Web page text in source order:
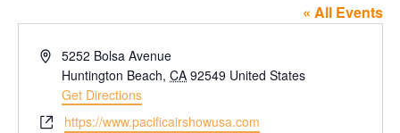
« All Events
Address5252 Bolsa Avenue
Huntington Beach, CA 92549 United States
Get Directions
Websitehttps://www.pacificairshowusa.com